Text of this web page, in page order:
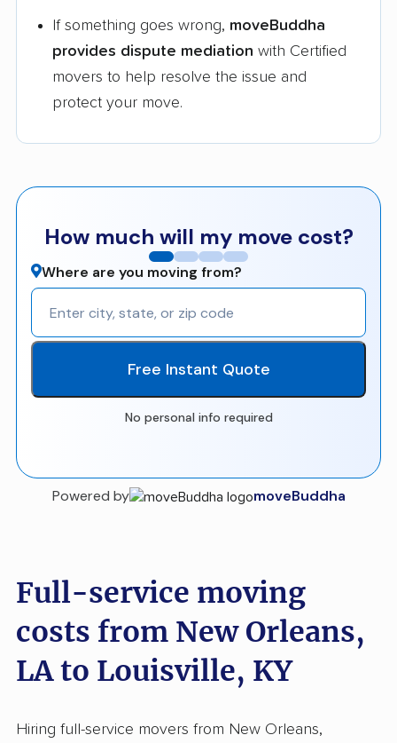
If something goes wrong, moveBuddha
provides dispute mediation with Certified
movers to help resolve the issue and
protect your move.
How much will my move cost?
Where are you moving from?
Free Instant Quote
No personal info required
Powered by moveBuddha
Full-service moving
costs from New Orleans,
LA to Louisville, KY
Hiring full-service movers from New Orleans,